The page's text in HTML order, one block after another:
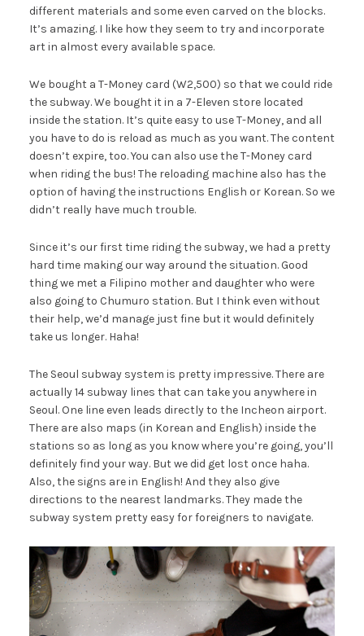
different materials and some even carved on the blocks.
It’s amazing. I like how they seem to try and incorporate
art in almost every available space.
We bought a T-Money card (W2,500) so that we could ride
the subway. We bought it in a 7-Eleven store located
inside the station. It’s quite easy to use T-Money, and all
you have to do is reload as much as you want. The content
doesn’t expire, too. You can also use the T-Money card
when riding the bus! The reloading machine also has the
option of having the instructions English or Korean. So we
didn’t really have much trouble.
Since it’s our first time riding the subway, we had a pretty
hard time making our way around the situation. Good
thing we met a Filipino mother and daughter who were
also going to Chumuro station. But I think even without
their help, we’d manage just fine but it would definitely
take us longer. Haha!
The Seoul subway system is pretty impressive. There are
actually 14 subway lines that can take you anywhere in
Seoul. One line even leads directly to the Incheon airport.
There are also maps (in Korean and English) inside the
stations so as long as you know where you’re going, you’ll
definitely find your way. But we did get lost once haha.
Also, the signs are in English! And they also give
directions to the nearest landmarks. They made the
subway system pretty easy for foreigners to navigate.